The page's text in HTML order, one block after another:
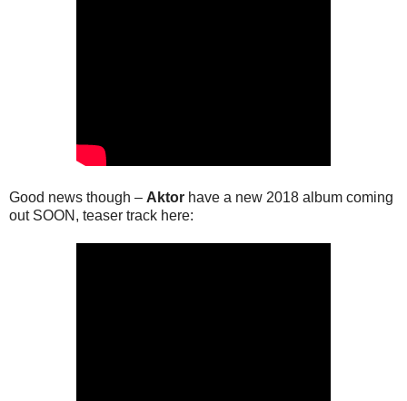
Good news though – Aktor have a new 2018 album coming
out SOON, teaser track here: